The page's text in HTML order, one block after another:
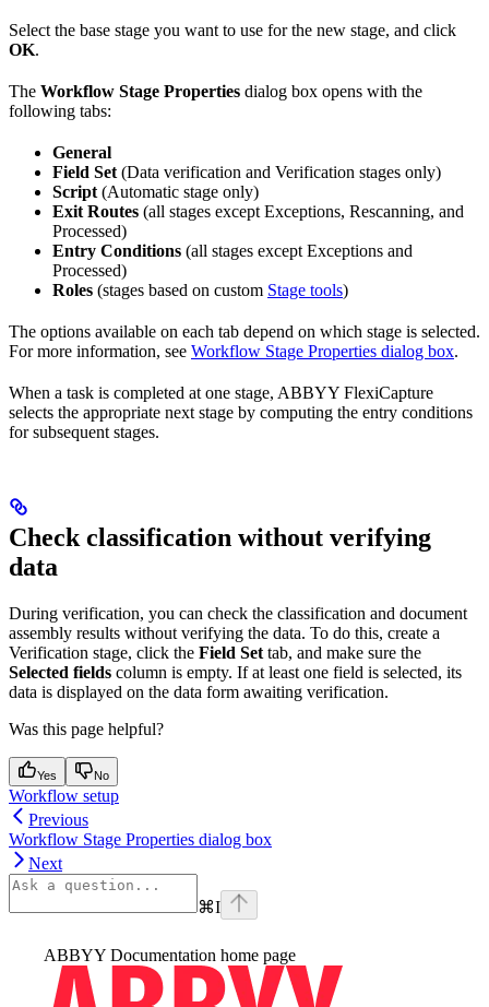
Select the base stage you want to use for the new stage, and click
OK.
The Workflow Stage Properties dialog box opens with the
following tabs:
General
Field Set (Data verification and Verification stages only)
Script (Automatic stage only)
Exit Routes (all stages except Exceptions, Rescanning, and
Processed)
Entry Conditions (all stages except Exceptions and
Processed)
Roles (stages based on custom Stage tools)
The options available on each tab depend on which stage is selected.
For more information, see Workflow Stage Properties dialog box.
When a task is completed at one stage, ABBYY FlexiCapture
selects the appropriate next stage by computing the entry conditions
for subsequent stages.
Check classification without verifying
data
During verification, you can check the classification and document
assembly results without verifying the data. To do this, create a
Verification stage, click the Field Set tab, and make sure the
Selected fields column is empty. If at least one field is selected, its
data is displayed on the data form awaiting verification.
Was this page helpful?
Yes No
Workflow setup
Previous
Workflow Stage Properties dialog box
Next
⌘I
ABBYY Documentation home page